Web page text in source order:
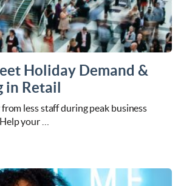
Holiday Demand &
in Retail
less staff during peak business
your …